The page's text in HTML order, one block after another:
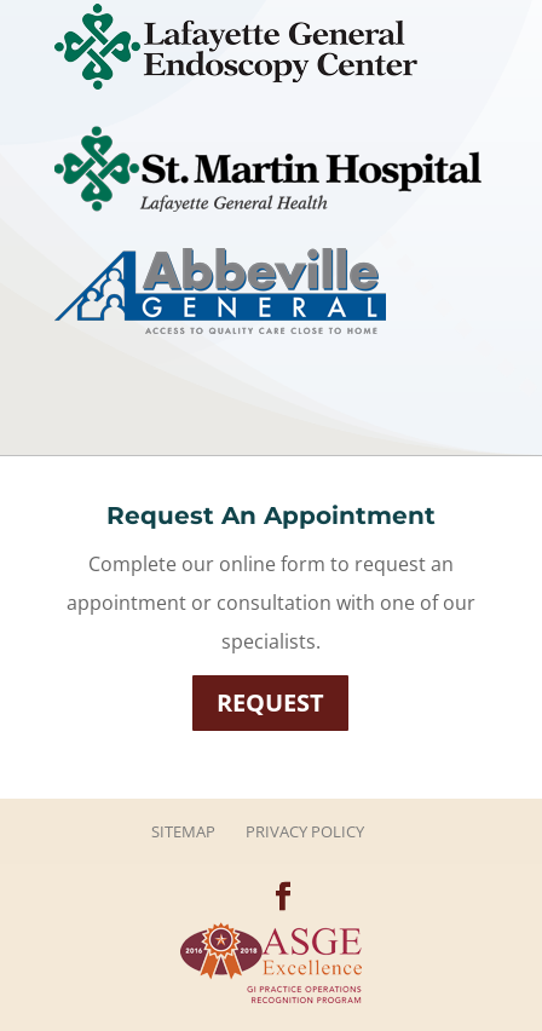
Request An Appointment
Complete our online form to request an
appointment or consultation with one of our
specialists.
REQUEST
SITEMAP PRIVACY POLICY